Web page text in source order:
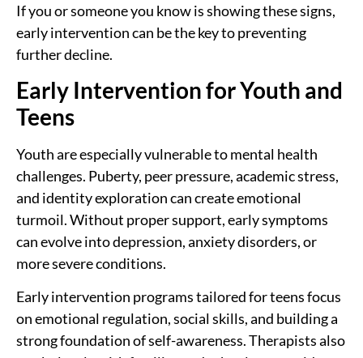
If you or someone you know is showing these signs,
early intervention can be the key to preventing
further decline.
Early Intervention for Youth and
Teens
Youth are especially vulnerable to mental health
challenges. Puberty, peer pressure, academic stress,
and identity exploration can create emotional
turmoil. Without proper support, early symptoms
can evolve into depression, anxiety disorders, or
more severe conditions.
Early intervention programs tailored for teens focus
on emotional regulation, social skills, and building a
strong foundation of self-awareness. Therapists also